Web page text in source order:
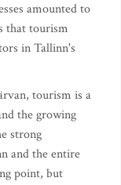
amounted to
that tourism
in Tallinn's
tourism is a
the growing
strong
and the entire
point, but